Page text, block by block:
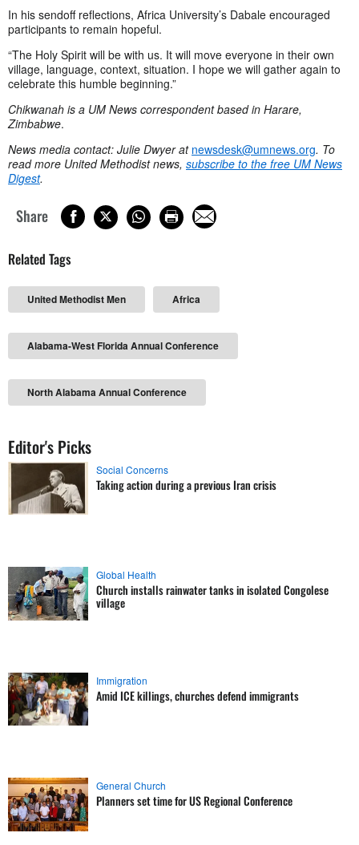
In his sendoff reflections, Africa University’s Dabale encouraged
participants to remain hopeful.
“The Holy Spirit will be with us. It will move everyone in their own
village, language, context, situation. I hope we will gather again to
celebrate this humble beginning.”
Chikwanah is a UM News correspondent based in Harare,
Zimbabwe.
News media contact: Julie Dwyer at newsdesk@umnews.org. To
read more United Methodist news, subscribe to the free UM News
Digest.
Share
Related Tags
United Methodist Men Africa
Alabama-West Florida Annual Conference
North Alabama Annual Conference
Editor's Picks
Social Concerns
Taking action during a previous Iran crisis
Global Health
Church installs rainwater tanks in isolated Congolese
village
Immigration
Amid ICE killings, churches defend immigrants
General Church
Planners set time for US Regional Conference